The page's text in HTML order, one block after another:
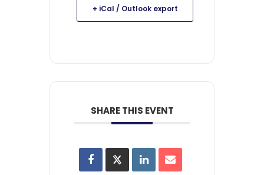
+ iCal / Outlook export
SHARE THIS EVENT